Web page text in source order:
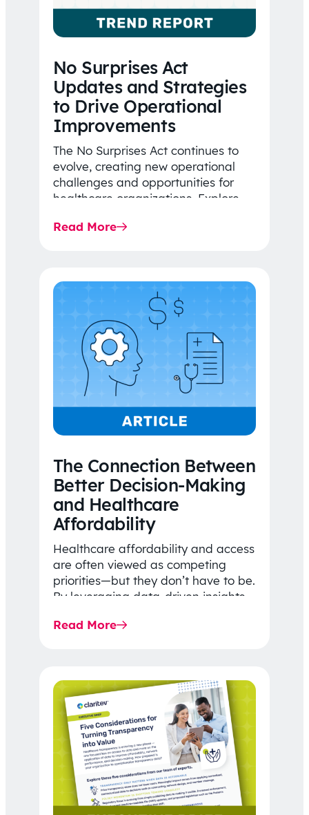
No Surprises Act
Updates and Strategies
to Drive Operational
Improvements
The No Surprises Act continues to
evolve, creating new operational
challenges and opportunities for
healthcare organizations. Explore
Rule…
Read More
The Connection Between
Better Decision-Making
and Healthcare
Affordability
Healthcare affordability and access
are often viewed as competing
priorities—but they don’t have to be.
By leveraging data-driven insights,
price…
Read More